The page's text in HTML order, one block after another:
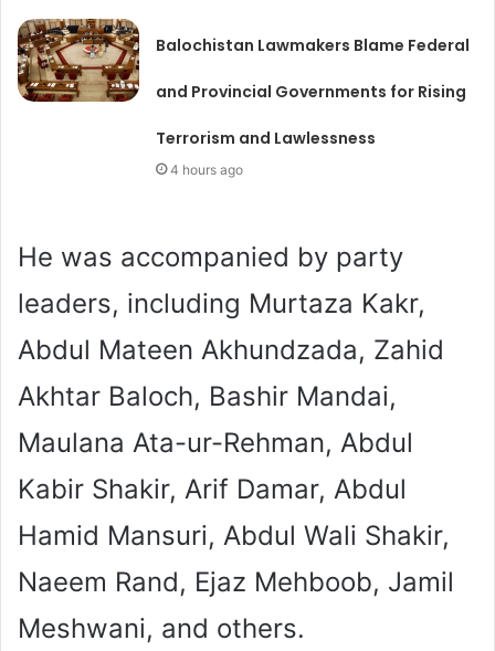
Balochistan Lawmakers Blame Federal
and Provincial Governments for Rising
Terrorism and Lawlessness
4 hours ago
He was accompanied by party
leaders, including Murtaza Kakr,
Abdul Mateen Akhundzada, Zahid
Akhtar Baloch, Bashir Mandai,
Maulana Ata-ur-Rehman, Abdul
Kabir Shakir, Arif Damar, Abdul
Hamid Mansuri, Abdul Wali Shakir,
Naeem Rand, Ejaz Mehboob, Jamil
Meshwani, and others.